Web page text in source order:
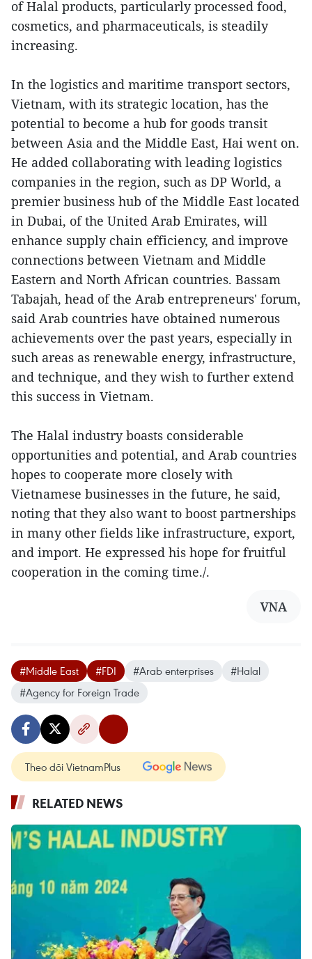
of Halal products, particularly processed food,
cosmetics, and pharmaceuticals, is steadily
increasing.
In the logistics and maritime transport sectors,
Vietnam, with its strategic location, has the
potential to become a hub for goods transit
between Asia and the Middle East, Hai went on.
He added collaborating with leading logistics
companies in the region, such as DP World, a
premier business hub of the Middle East located
in Dubai, of the United Arab Emirates, will
enhance supply chain efficiency, and improve
connections between Vietnam and Middle
Eastern and North African countries. Bassam
Tabajah, head of the Arab entrepreneurs' forum,
said Arab countries have obtained numerous
achievements over the past years, especially in
such areas as renewable energy, infrastructure,
and technique, and they wish to further extend
this success in Vietnam.
The Halal industry boasts considerable
opportunities and potential, and Arab countries
hopes to cooperate more closely with
Vietnamese businesses in the future, he said,
noting that they also want to boost partnerships
in many other fields like infrastructure, export,
and import. He expressed his hope for fruitful
cooperation in the coming time./.
VNA
#Middle East #FDI #Arab enterprises
#Halal
#Agency for Foreign Trade
Theo dõi VietnamPlus
RELATED NEWS